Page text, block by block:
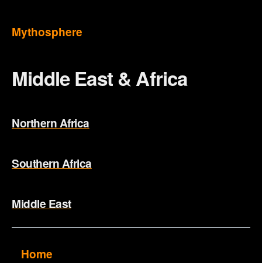
Mythosphere
Middle East & Africa
Northern Africa
Southern Africa
Middle East
Home